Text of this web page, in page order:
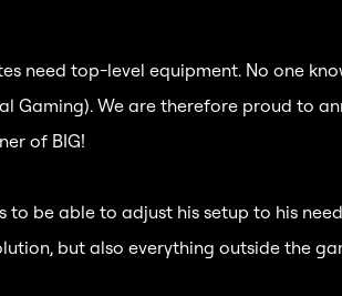
need top-level equipment. No one
Gaming). We are therefore proud to
of BIG!
to be able to adjust his setup to his
but also everything outside the